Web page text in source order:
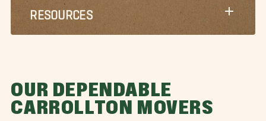
RESOURCES
OUR DEPENDABLE
CARROLLTON MOVERS